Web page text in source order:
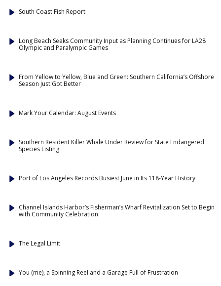
South Coast Fish Report
Long Beach Seeks Community Input as Planning Continues for LA28
Olympic and Paralympic Games
From Yellow to Yellow, Blue and Green: Southern California’s Offshore
Season Just Got Better
Mark Your Calendar: August Events
Southern Resident Killer Whale Under Review for State Endangered
Species Listing
Port of Los Angeles Records Busiest June in Its 118-Year History
Channel Islands Harbor’s Fisherman’s Wharf Revitalization Set to Begin
with Community Celebration
The Legal Limit
You (me), a Spinning Reel and a Garage Full of Frustration